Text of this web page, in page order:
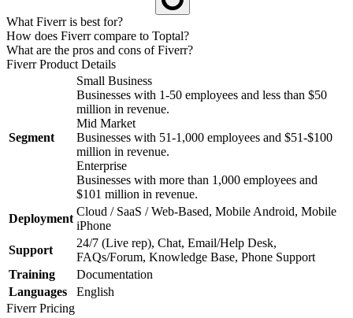
What Fiverr is best for?
How does Fiverr compare to Toptal?
What are the pros and cons of Fiverr?
FiverrProduct Details
Segment
Small Business
Businesses with 1-50 employees and less than $50
million in revenue.
Mid Market
Businesses with 51-1,000 employees and $51-$100
million in revenue.
Enterprise
Businesses with more than 1,000 employees and
$101 million in revenue.
Deployment
Cloud / SaaS / Web-Based, Mobile Android, Mobile
iPhone
Support
24/7 (Live rep), Chat, Email/Help Desk,
FAQs/Forum, Knowledge Base, Phone Support
Training
Documentation
Languages
English
FiverrPricing